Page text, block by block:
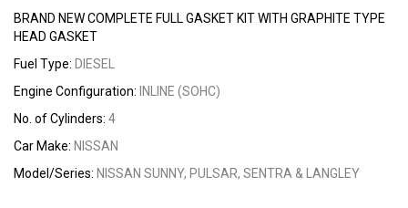
price
was:
$49.00.
price
$46.55.
BRAND NEW COMPLETE FULL GASKET KIT WITH GRAPHITE TYPE
HEAD GASKET
Fuel Type: DIESEL
Engine Configuration: INLINE (SOHC)
No. of Cylinders: 4
Car Make: NISSAN
Model/Series: NISSAN SUNNY, PULSAR, SENTRA & LANGLEY